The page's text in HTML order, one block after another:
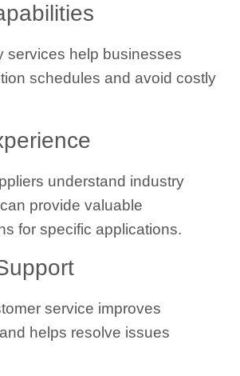
services help businesses
schedules and avoid costly
understand industry
provide valuable
for specific applications.
service improves
helps resolve issues